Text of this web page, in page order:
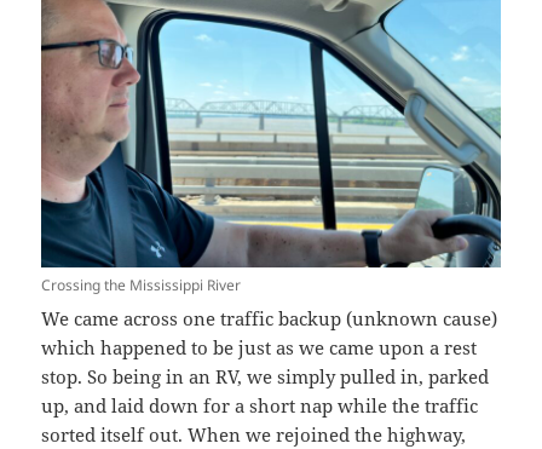
Crossing the Mississippi River
We came across one traffic backup (unknown cause)
which happened to be just as we came upon a rest
stop. So being in an RV, we simply pulled in, parked
up, and laid down for a short nap while the traffic
sorted itself out. When we rejoined the highway,